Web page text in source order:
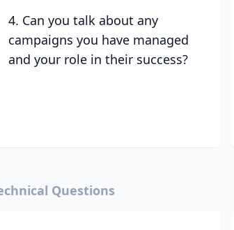
4. Can you talk about any
campaigns you have managed
and your role in their success?
Questions